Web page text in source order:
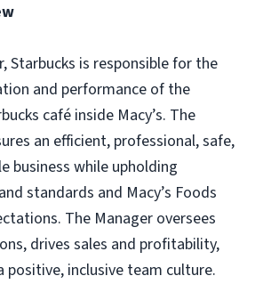
Starbucks is responsible for the
and performance of the
café inside Macy’s. The
an efficient, professional, safe,
business while upholding
standards and Macy’s Foods
The Manager oversees
drives sales and profitability,
positive, inclusive team culture.